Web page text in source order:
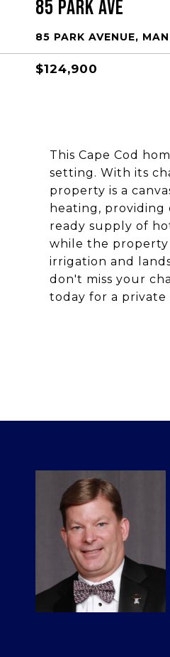
85 PARK AVE
85 PARK AVENUE,
$124,900
This Cape Cod
setting. With its
property is a
heating,
ready supply of
while the
irrigation and
don't miss your
today for a private